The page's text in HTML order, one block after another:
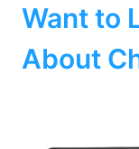
Want to
About